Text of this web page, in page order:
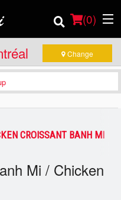
(0)
Change
CROISSANT BANH MI
Mi / Chicken